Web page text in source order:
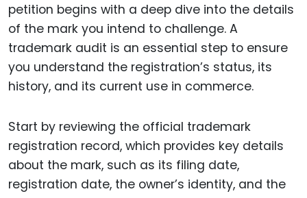
petition begins with a deep dive into the details
of the mark you intend to challenge. A
trademark audit is an essential step to ensure
you understand the registration’s status, its
history, and its current use in commerce.
Start by reviewing the official trademark
registration record, which provides key details
about the mark, such as its filing date,
registration date, the owner’s identity, and the